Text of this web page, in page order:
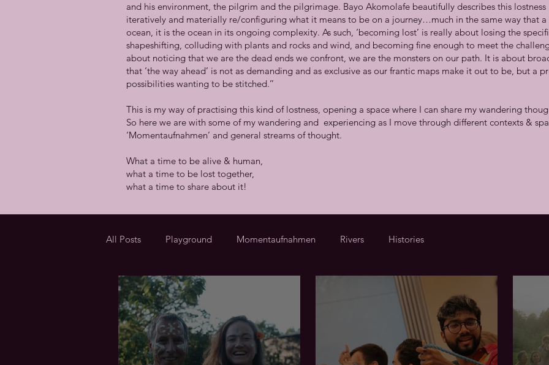
and his environment, the pilgrim and the pilgrimage. Bayo Akomolafe beautifully describes this lostness
iteratively and materially re/configuring what it means to be on a journey…much in the same way that a
ocean, it is the ocean in its ongoing complexity. As such, ‘becoming lost’ is really about losing the
shapeshifting, colluding with plants and rocks and wind, and becoming fine enough to meet the
about noticing that we are the dead ends we confront, we are the monsters on our path. It is about
that ‘the way ahead’ is not as demanding and as exclusive as our frantic maps make it out to be, but a
possibilities wanting to be stitched.’’
This is my way of practising this kind of lostness, opening a space where I can share my wandering
So here we are with some of my wandering and experiencing as I move through different contexts &
‘Momentaufnahmen’ and general streams of thought.
What a time to be alive & human,
what a time to be lost together,
what a time to share about it!
All Posts Playground Momentaufnahmen Rivers Histories